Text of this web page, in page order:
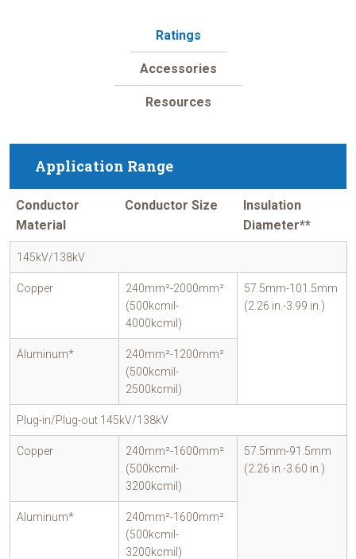
Ratings
Accessories
Resources
Application Range
Conductor
Material
Conductor Size
Insulation
Diameter**
145kV/138kV
Copper
240mm²-2000mm²
(500kcmil-
4000kcmil)
57.5mm-101.5mm
(2.26 in.-3.99 in.)
Aluminum*
240mm²-1200mm²
(500kcmil-
2500kcmil)
Plug-in/Plug-out 145kV/138kV
Copper
240mm²-1600mm²
(500kcmil-
3200kcmil)
57.5mm-91.5mm
(2.26 in.-3.60 in.)
Aluminum*
240mm²-1600mm²
(500kcmil-
3200kcmil)